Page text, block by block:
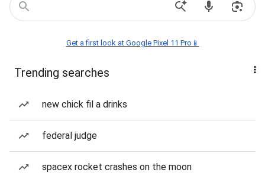
Get a first look at Google Pixel 11 Pro📱
Trending searches
new chick fil a drinks
federal judge
spacex rocket crashes on the moon